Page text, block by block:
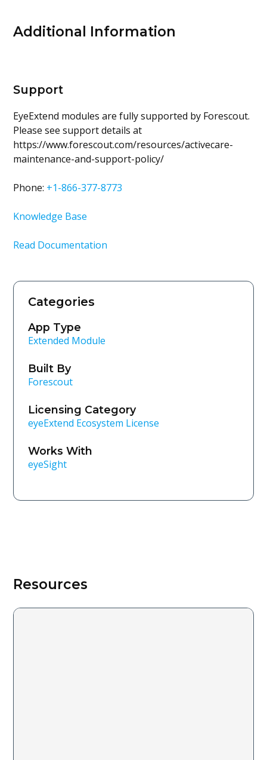
Additional Information
Support
EyeExtend modules are fully supported by Forescout.
Please see support details at
https://www.forescout.com/resources/activecare-
maintenance-and-support-policy/
Phone: +1-866-377-8773
Knowledge Base
Read Documentation
Categories
App Type
Extended Module
Built By
Forescout
Licensing Category
eyeExtend Ecosystem License
Works With
eyeSight
Resources